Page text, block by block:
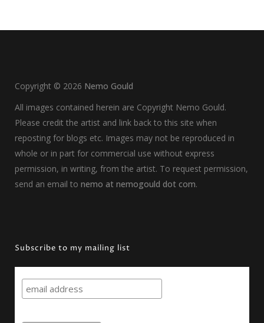
Copyright © 2026 Nemo Gould
All images contained herein are Copyright Nemo Gould.
Please credit the artist and link back to this site when
reposting for blogs etc. Images may not be reproduced in
whole or in part for commercial use without express
permission, in writing, from the artist. To request permission,
send an email to nemo at nemogould dot com.
Subscribe to my mailing list